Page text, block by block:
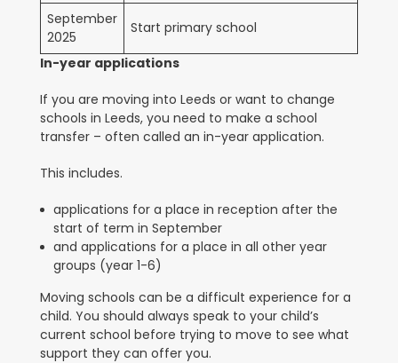
September
2025
Start primary school
In-year applications
If you are moving into Leeds or want to change
schools in Leeds, you need to make a school
transfer – often called an in-year application.
This includes.
applications for a place in reception after the
start of term in September
and applications for a place in all other year
groups (year 1-6)
Moving schools can be a difficult experience for a
child. You should always speak to your child’s
current school before trying to move to see what
support they can offer you.